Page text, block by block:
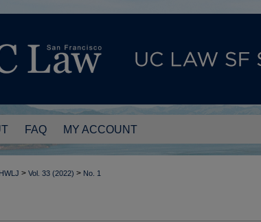
FAQ MY ACCOUNT
HWLJ > Vol. 33 (2022) > No. 1